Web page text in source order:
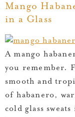
Mango
in a Glass
A mango
you remember.
smooth and
of habanero,
cold glass